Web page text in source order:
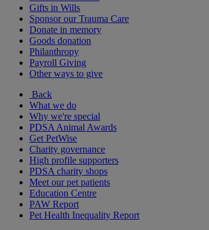
Gifts in Wills
Sponsor our Trauma Care
Donate in memory
Goods donation
Philanthropy
Payroll Giving
Other ways to give
Back
What we do
Why we're special
PDSA Animal Awards
Get PetWise
Charity governance
High profile supporters
PDSA charity shops
Meet our pet patients
Education Centre
PAW Report
Pet Health Inequality Report